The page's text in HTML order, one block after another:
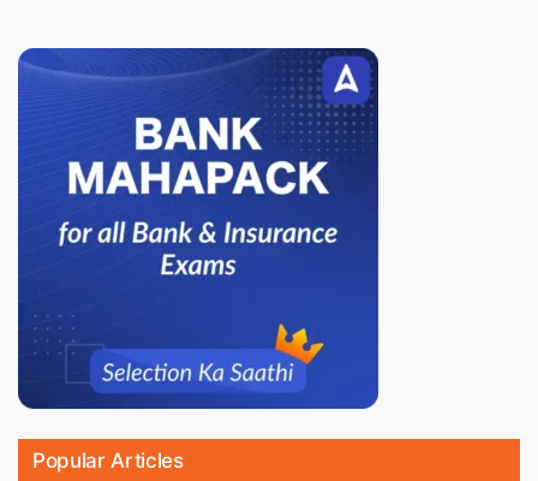
Popular Articles